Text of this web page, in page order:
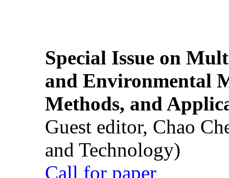
Special Issue on
and Environmental
Methods, and
Guest editor, Chao
and Technology)
Call for paper